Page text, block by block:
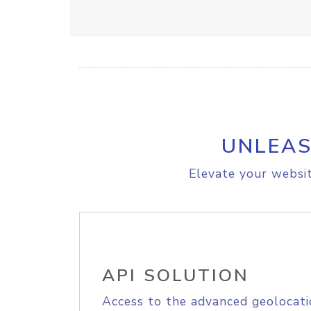
Elevate your
API SOLUTION
Access to the advanced